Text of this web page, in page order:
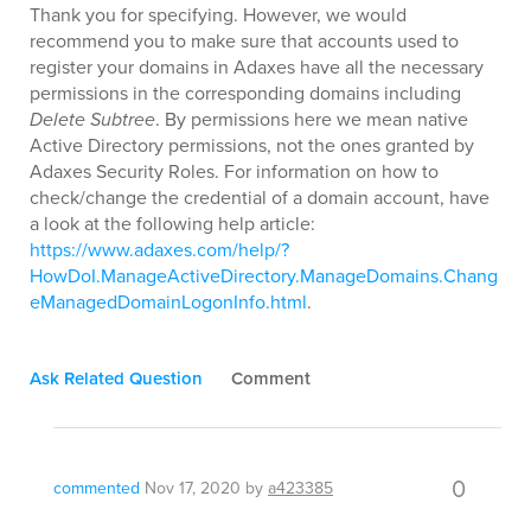
Thank you for specifying. However, we would
recommend you to make sure that accounts used to
register your domains in Adaxes have all the necessary
permissions in the corresponding domains including
Delete Subtree. By permissions here we mean native
Active Directory permissions, not the ones granted by
Adaxes Security Roles. For information on how to
check/change the credential of a domain account, have
a look at the following help article:
https://www.adaxes.com/help/?
HowDoI.ManageActiveDirectory.ManageDomains.Chang
eManagedDomainLogonInfo.html.
Ask Related Question Comment
commented Nov 17, 2020 bya423385 0